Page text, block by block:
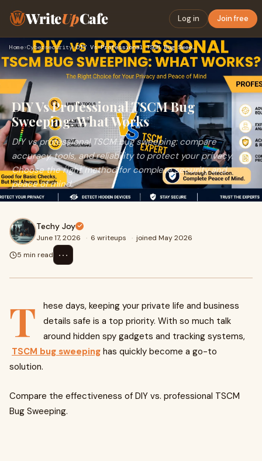
WriteUpCafe Log in Join free
Home›Cybersecurity› DIY Vs Professional TSCM Bug Sweeping: What Works
DIY Vs Professional TSCM Bug
Sweeping: What Works
DIY vs professional TSCM bug sweeping: compare
accuracy, tools, and reliability to protect your privacy.
Choose the right method for complete security and
peace of mind.
Techy Joy
June 17, 2026 · 6 writeups · joined May 2026
5 min read
⋯
T
hese days, keeping your private life and business
details safe is a top priority. With so much talk
around hidden spy gadgets and tracking systems,
TSCM bug sweeping has quickly become a go-to
solution.
Compare the effectiveness of DIY vs. professional TSCM
Bug Sweeping.